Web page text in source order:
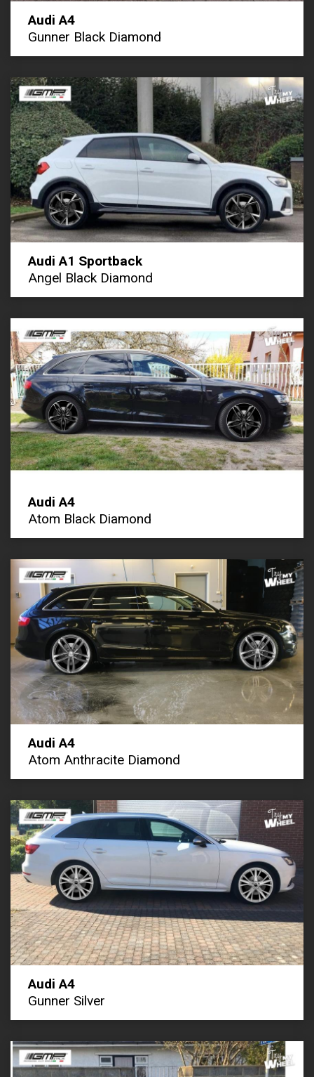
Audi A4
Gunner Black Diamond
Audi A1 Sportback
Angel Black Diamond
Audi A4
Atom Black Diamond
Audi A4
Atom Anthracite Diamond
Audi A4
Gunner Silver